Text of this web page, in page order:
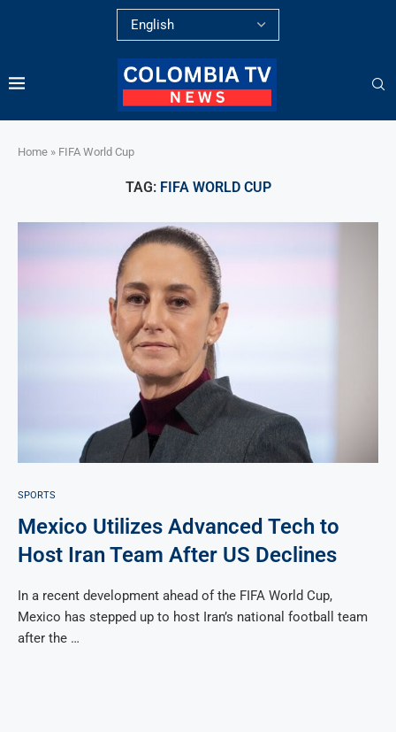
Home » FIFA World Cup
TAG: FIFA WORLD CUP
SPORTS
Mexico Utilizes Advanced Tech to
Host Iran Team After US Declines
In a recent development ahead of the FIFA World Cup,
Mexico has stepped up to host Iran’s national football team
after the …